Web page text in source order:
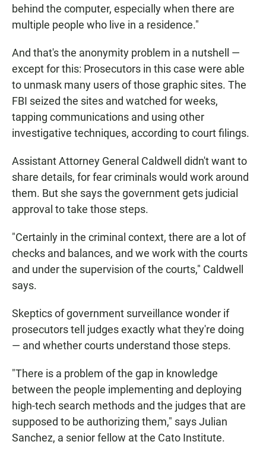
behind the computer, especially when there are
multiple people who live in a residence."
And that's the anonymity problem in a nutshell —
except for this: Prosecutors in this case were able
to unmask many users of those graphic sites. The
FBI seized the sites and watched for weeks,
tapping communications and using other
investigative techniques, according to court filings.
Assistant Attorney General Caldwell didn't want to
share details, for fear criminals would work around
them. But she says the government gets judicial
approval to take those steps.
"Certainly in the criminal context, there are a lot of
checks and balances, and we work with the courts
and under the supervision of the courts," Caldwell
says.
Skeptics of government surveillance wonder if
prosecutors tell judges exactly what they're doing
— and whether courts understand those steps.
"There is a problem of the gap in knowledge
between the people implementing and deploying
high-tech search methods and the judges that are
supposed to be authorizing them," says Julian
Sanchez, a senior fellow at the Cato Institute.